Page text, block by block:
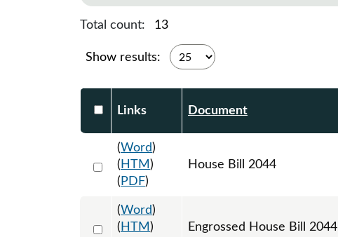
Total count: 13
Show results:
Select DocumentsReportTable-header
Links Document
Select 1204122:1204123:1204124
(Word)
( HTM )
( PDF)
House Bill 2044
Select 1213243:1213244:1213245
(Word)
( HTM )
Engrossed House Bill 2044